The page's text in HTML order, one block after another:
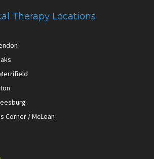
Therapy Locations
Corner / McLean